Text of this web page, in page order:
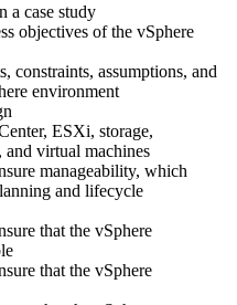
a case study
objectives of the vSphere
constraints, assumptions, and
environment
ESXi, storage,
virtual machines
manageability, which
and lifecycle
that the vSphere
that the vSphere